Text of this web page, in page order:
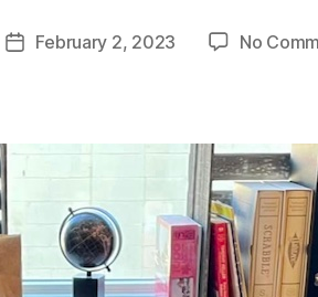
PostFebruary 2, 2023 No